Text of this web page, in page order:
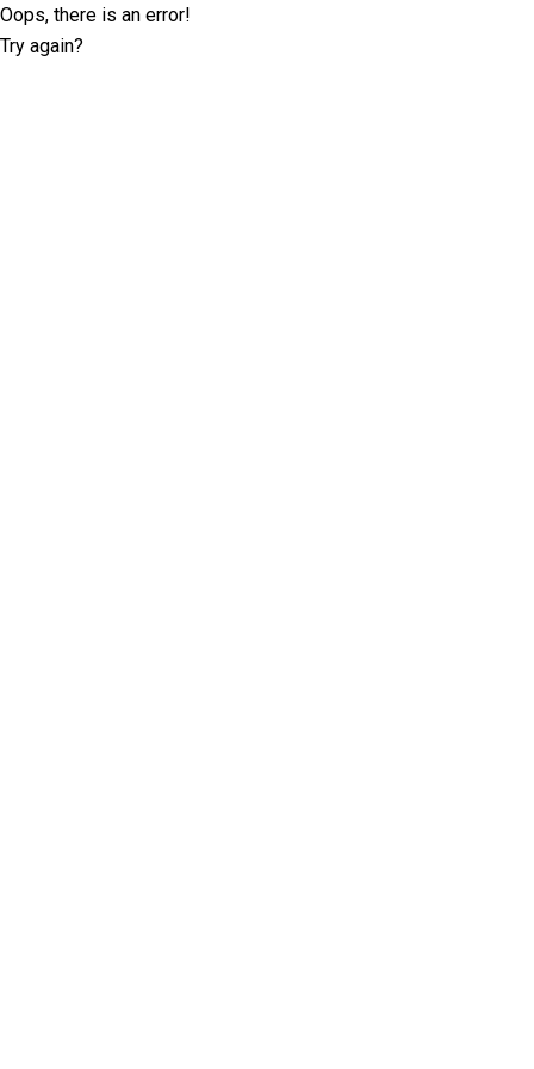
Oops, there is an error!
Try again?